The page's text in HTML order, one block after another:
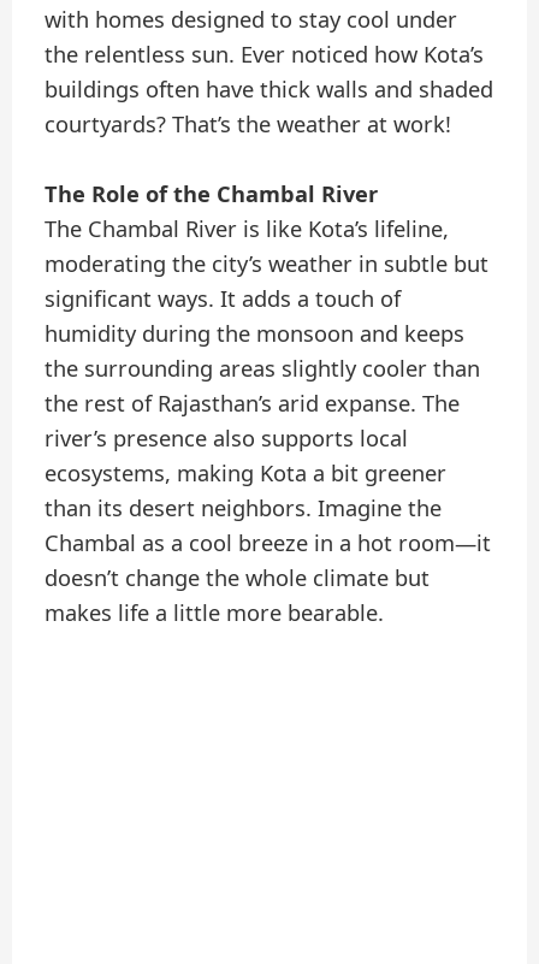
with homes designed to stay cool under
the relentless sun. Ever noticed how Kota’s
buildings often have thick walls and shaded
courtyards? That’s the weather at work!
The Role of the Chambal River
The Chambal River is like Kota’s lifeline,
moderating the city’s weather in subtle but
significant ways. It adds a touch of
humidity during the monsoon and keeps
the surrounding areas slightly cooler than
the rest of Rajasthan’s arid expanse. The
river’s presence also supports local
ecosystems, making Kota a bit greener
than its desert neighbors. Imagine the
Chambal as a cool breeze in a hot room—it
doesn’t change the whole climate but
makes life a little more bearable.